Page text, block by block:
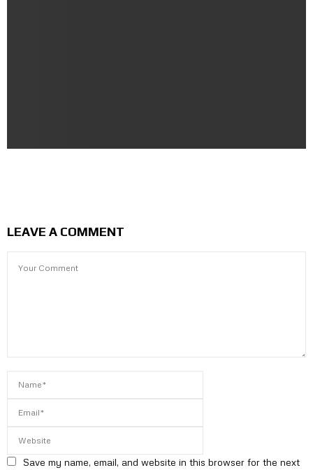
LEAVE A COMMENT
Save my name, email, and website in this browser for the next